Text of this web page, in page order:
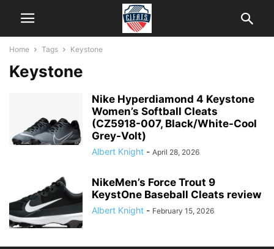
Home Tags Keystone
Keystone
Nike Hyperdiamond 4 Keystone
Women’s Softball Cleats
(CZ5918-007, Black/White-Cool
Grey-Volt)
Albert Knight - April 28, 2026
NikeMen’s Force Trout 9
KeystOne Baseball Cleats review
Albert Knight - February 15, 2026